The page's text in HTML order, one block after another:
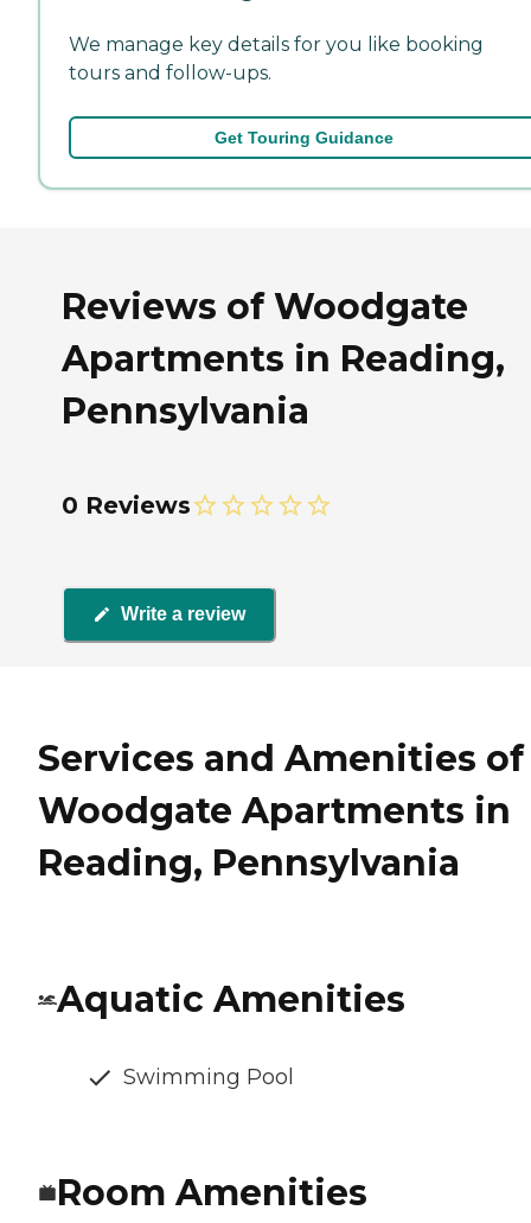
We manage key details for you like booking
tours and follow-ups.
Get Touring Guidance
Reviews of Woodgate
Apartments in Reading,
Pennsylvania
0 Reviews
Write a review
Services and Amenities of
Woodgate Apartments in
Reading, Pennsylvania
Aquatic Amenities
Swimming Pool
Room Amenities